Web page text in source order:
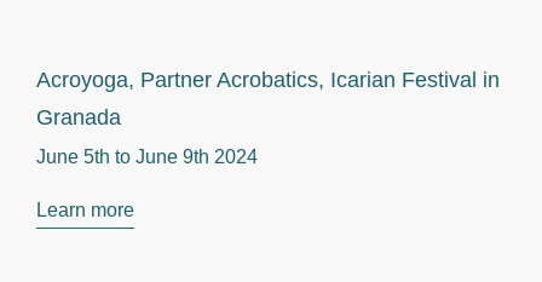
Acroyoga, Partner Acrobatics, Icarian Festival in
Granada
June 5th to June 9th 2024
Learn more